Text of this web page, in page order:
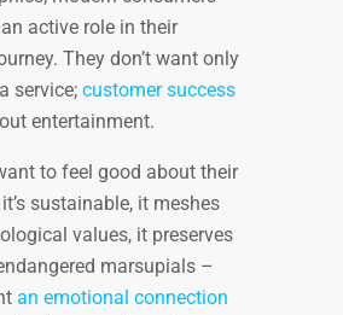
active role in their
They don’t want only
service; customer success
entertainment.
to feel good about their
sustainable, it meshes
values, it preserves
marsupials –
an emotional connection